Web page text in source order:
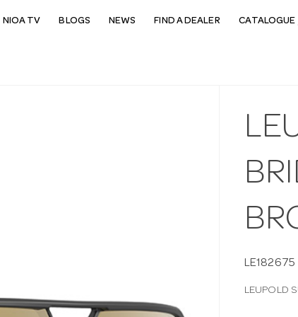
NIOA TV BLOGS NEWS FIND A DEALER CATALOGUE
LE182675
LEUPOLD